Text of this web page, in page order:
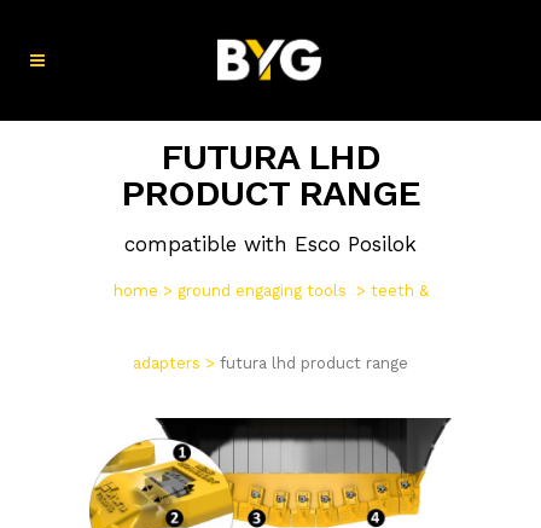
FUTURA LHD
PRODUCT RANGE
compatible with Esco Posilok
home > ground engaging tools > teeth &
adapters > futura lhd product range